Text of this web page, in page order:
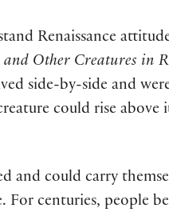
Renaissance
Other Creatures in
side-by-side and
could rise above
and could carry
centuries, people